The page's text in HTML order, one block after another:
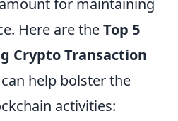
for maintaining
Here are theTop 5
Crypto Transaction
help bolster the
activities: